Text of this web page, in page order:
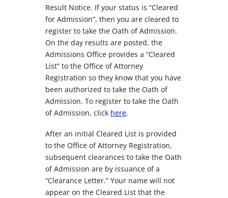
Result Notice. If your status is “Cleared
for Admission”, then you are cleared to
register to take the Oath of Admission.
On the day results are posted, the
Admissions Office provides a “Cleared
List” to the Office of Attorney
Registration so they know that you have
been authorized to take the Oath of
Admission. To register to take the Oath
of Admission, click here.
After an initial Cleared List is provided
to the Office of Attorney Registration,
subsequent clearances to take the Oath
of Admission are by issuance of a
“Clearance Letter.” Your name will not
appear on the Cleared List that the